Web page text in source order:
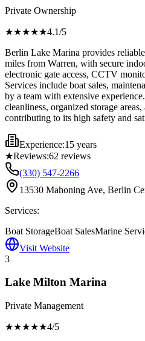
Private Ownership
★★★★★4.1/5
Berlin Lake Marina provides
miles from Warren, with secure
electronic gate access, CCTV
Services include boat sales,
by a team with extensive
cleanliness, organized storage
contributing to its high safety and
Experience:15 years
★Reviews:62 reviews
(330) 547-2266
13530 Mahoning Ave, Berlin
Services:
Boat StorageBoat SalesMarine
Visit Website
3
Lake Milton Marina
Private Management
★★★★★4/5